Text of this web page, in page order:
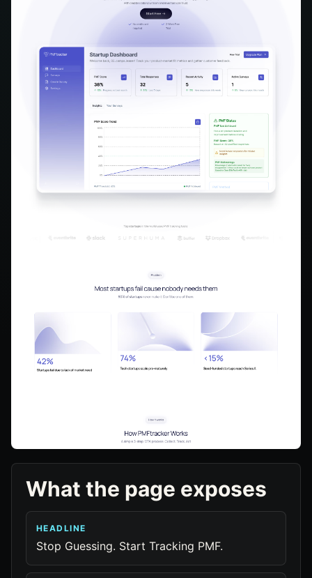
What the page exposes
HEADLINE
Stop Guessing. Start Tracking PMF.